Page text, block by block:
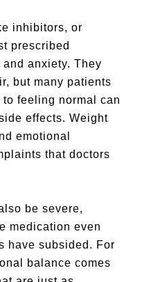
inhibitors, or
prescribed
anxiety. They
but many patients
feeling normal can
effects. Weight
emotional
that doctors
be severe,
medication even
have subsided. For
balance comes